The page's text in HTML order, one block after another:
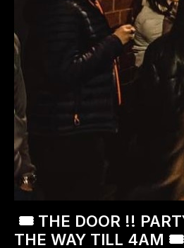
🎟️ THE DOOR !!
THE WAY TILL 4AM 🎟️